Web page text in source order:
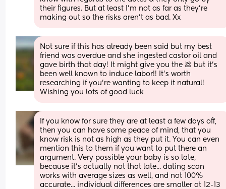
their figures. But at least I'm not as far as they're
making out so the risks aren't as bad. Xx
Not sure if this has already been said but my best
friend was overdue and she ingested castor oil and
gave birth that day! It might give you the 💩 but it’s
been well known to induce labor!! It’s worth
researching if you’re wanting to keep it natural!
Wishing you lots of good luck
If you know for sure they are at least a few days off,
then you can have some peace of mind, that you
know risk is not as high as they put it. You can even
mention this to them if you want to put there an
argument. Very possible your baby is so late,
because it's actually not that late... dating scan
works with average sizes as well, and not 100%
accurate... individual differences are smaller at 12-13